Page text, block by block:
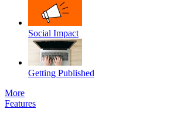
Social Impact
Getting Published
More
Features